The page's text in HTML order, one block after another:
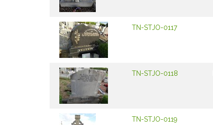
TN-STJO-0117
TN-STJO-0118
TN-STJO-0119